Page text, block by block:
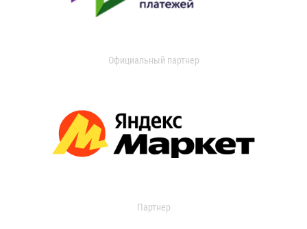
Официальный партнер
Партнер